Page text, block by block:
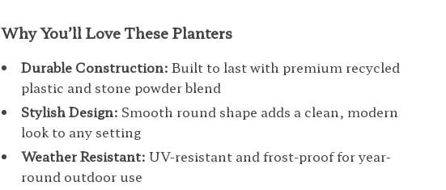
Why You’ll Love These Planters
Durable Construction: Built to last with premium recycled
plastic and stone powder blend
Stylish Design: Smooth round shape adds a clean, modern
look to any setting
Weather Resistant: UV-resistant and frost-proof for year-
round outdoor use